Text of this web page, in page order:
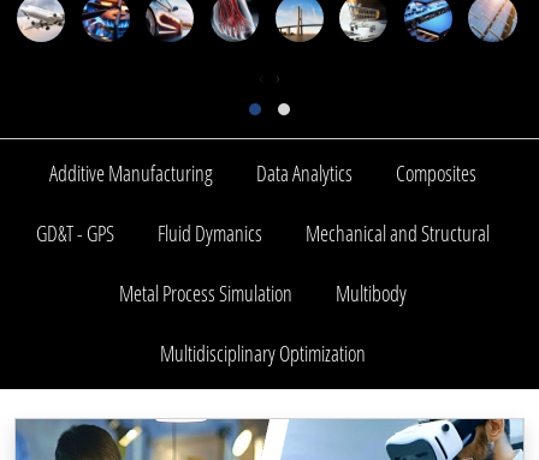
›
Additive Manufacturing Data Analytics Composites
GD&T - GPS Fluid Dymanics Mechanical and Structural
Metal Process Simulation Multibody
Multidisciplinary Optimization